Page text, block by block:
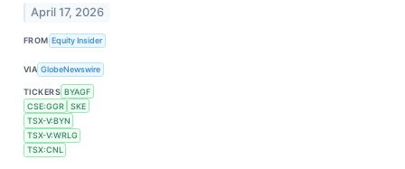
April 17, 2026
FROM Equity Insider
VIA GlobeNewswire
TICKERS BYAGF
CSE:GGR
SKE
TSX-V:BYN
TSX-V:WRLG
TSX:CNL